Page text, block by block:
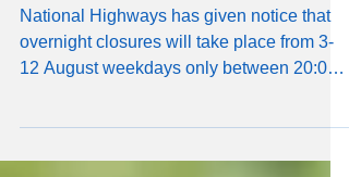
sections from 3-12 August
National Highways has given notice that
overnight closures will take place from 3-
and 06:00 the following day, affecting
Castle Roundabout, Castle Road, and the